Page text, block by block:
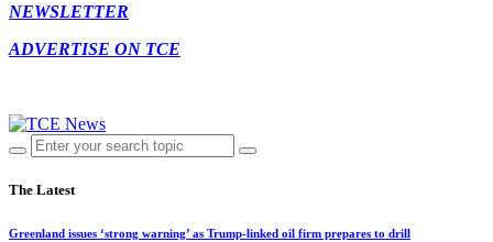
NEWSLETTER
ADVERTISE ON TCE
The Latest
Greenland issues ‘strong warning’ as Trump-linked oil firm prepares to drill